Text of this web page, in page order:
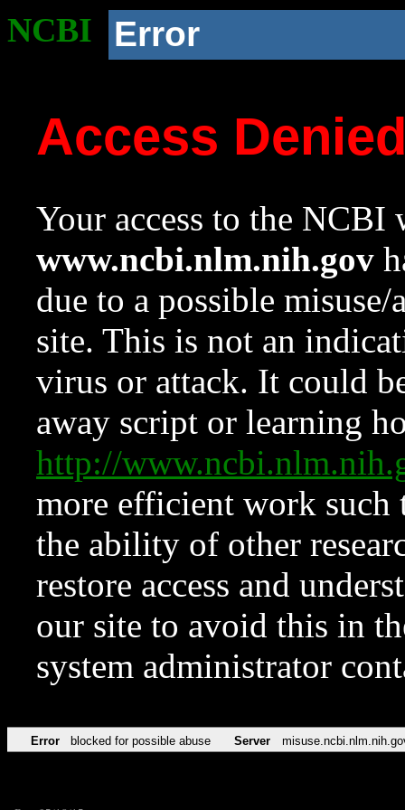
NCBI Error
Access
Your access to the NCBI
www.ncbi.nlm.nih.gov
due to a possible
site. This is not an
virus or attack. It could
away script or learning
http://
more efficient work such
the ability of other
restore access and
our site to avoid this in
system administrator
Error blocked for possible abuse Server